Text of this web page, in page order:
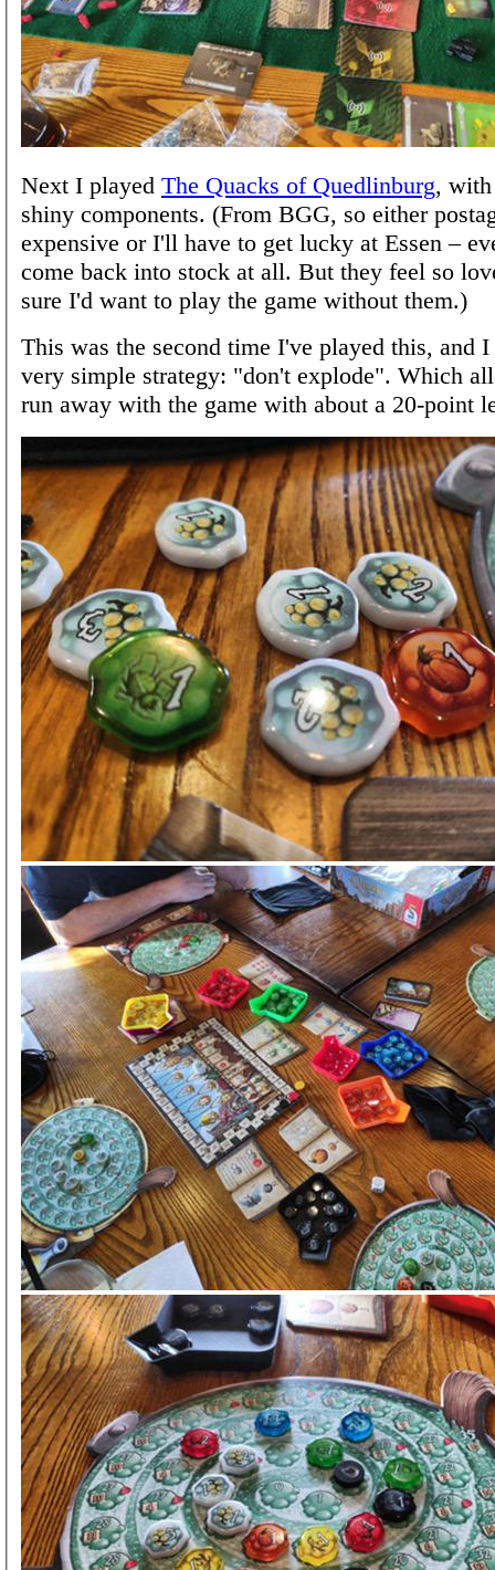
Next I played The Quacks of Quedlinburg,
shiny components. (From BGG, so either
expensive or I'll have to get lucky at Essen –
come back into stock at all. But they feel so
sure I'd want to play the game without them.)
This was the second time I've played this, and
very simple strategy: "don't explode". Which
run away with the game with about a 20-point